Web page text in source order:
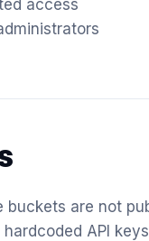
access
buckets are not
API